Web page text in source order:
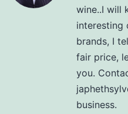
wine..I will
interesting
brands, I
fair price,
you.
business.